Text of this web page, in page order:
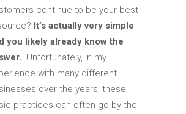
continue to be your best
It’s actually very simple
you likely already know the
Unfortunately, in my
with many different
over the years, these
practices can often go by the